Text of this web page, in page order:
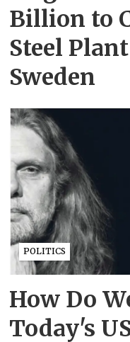
Billion to
Steel
Sweden
POLITICS
How Do
Today's